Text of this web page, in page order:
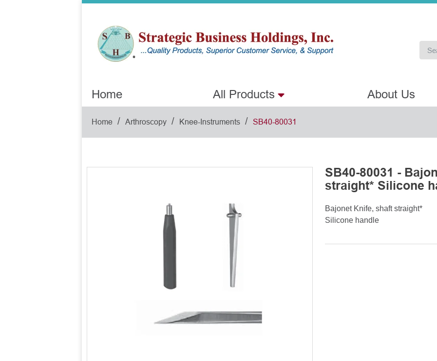
Home All Products About Us
Home / Arthroscopy / Knee-Instruments / SB40-80031
SB40-80031 -
straight* Silicone
Bajonet Knife, shaft straight*
Silicone handle